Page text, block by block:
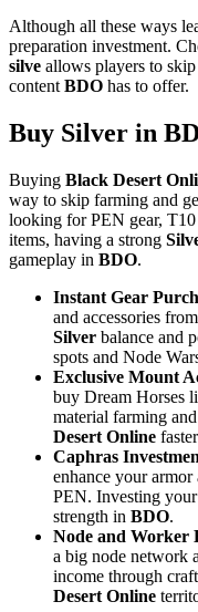
Although all these ways
preparation investment.
silve allows players to
content BDO has to offer.
Buy Silver in
Buying Black Desert
way to skip farming and
looking for PEN gear,
items, having a strong
gameplay in BDO.
Instant Gear
and accessories
Silver balance and
spots and Node
Exclusive Mount
buy Dream Horses
material farming
Desert Online
Caphras
enhance your
PEN. Investing your
strength in BDO.
Node and Worker
a big node network
income through
Desert Online